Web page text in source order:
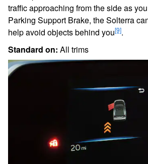
traffic approaching from the side as
Parking Support Brake, the Solterra
help avoid objects behind you[9].
Standard on: All trims